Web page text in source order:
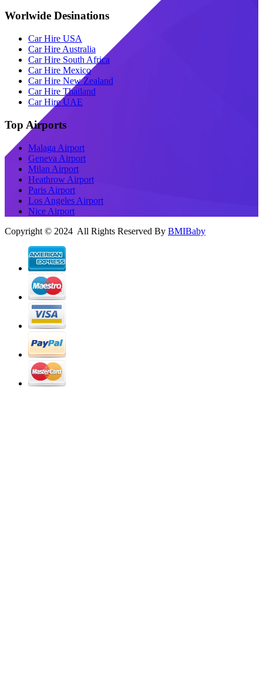
Worlwide Desinations
Car Hire USA
Car Hire Australia
Car Hire South Africa
Car Hire Mexico
Car Hire New Zealand
Car Hire Thailand
Car Hire UAE
Top Airports
Malaga Airport
Geneva Airport
Milan Airport
Heathrow Airport
Paris Airport
Los Angeles Airport
Nice Airport
Copyright © 2024 All Rights Reserved By BMIBaby